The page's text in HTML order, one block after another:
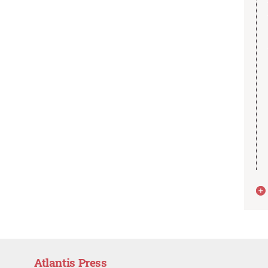
Atlantis Press